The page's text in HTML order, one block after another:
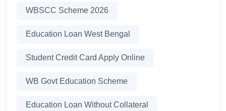
WBSCC Scheme 2026
Education Loan West Bengal
Student Credit Card Apply Online
WB Govt Education Scheme
Education Loan Without Collateral